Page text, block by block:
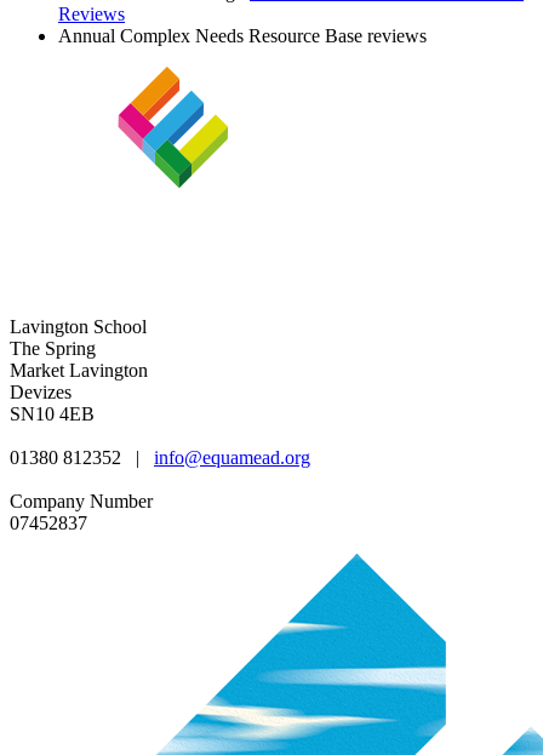
Reviews
Annual Complex Needs Resource Base reviews
Lavington School
The Spring
Market Lavington
Devizes
SN10 4EB
01380 812352 | info@equamead.org
Company Number
07452837